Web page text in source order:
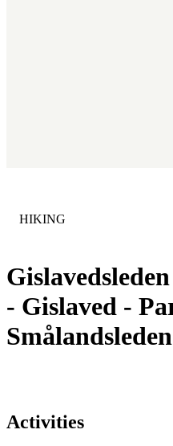
- Gislaved -
Smålandsleden
CATEGORY
HIKING
Activities